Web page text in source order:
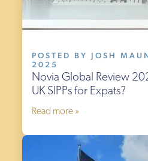
POSTED BY JOSH
2025
Novia Global Review
UK SIPPs for Expats?
Read more »